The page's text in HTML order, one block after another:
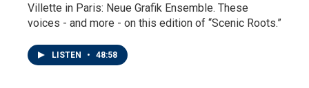
Villette in Paris: Neue Grafik Ensemble. These
voices - and more - on this edition of “Scenic Roots.”
LISTEN • 48:58